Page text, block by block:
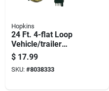
Hopkins
24 Ft. 4-flat Loop
Vehicle/trailer
Connector Set
$ 17.99
SKU: #8038333